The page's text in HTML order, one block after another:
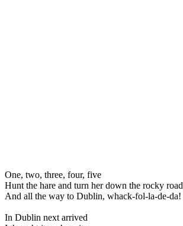
One, two, three, four, five
Hunt the hare and turn her down the rocky road
And all the way to Dublin, whack-fol-la-de-da!
In Dublin next arrived